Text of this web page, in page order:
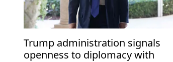
Trump administration signals
openness to diplomacy with